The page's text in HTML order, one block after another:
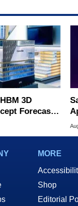
3D
Forecasts
HBM5
MORE
Shop
Editorial